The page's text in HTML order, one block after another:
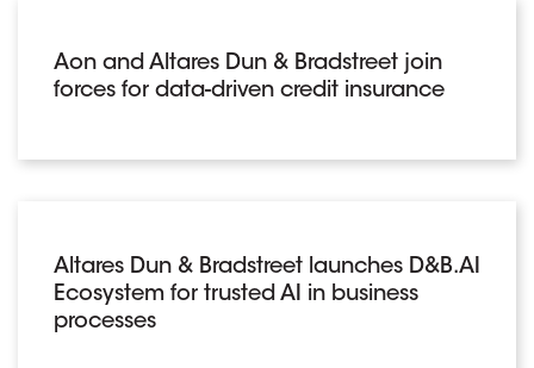
Aon and Altares Dun & Bradstreet join
forces for data-driven credit insurance
Altares Dun & Bradstreet launches D&B.AI
Ecosystem for trusted AI in business
processes